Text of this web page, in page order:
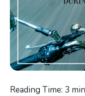
Reading Time: 3